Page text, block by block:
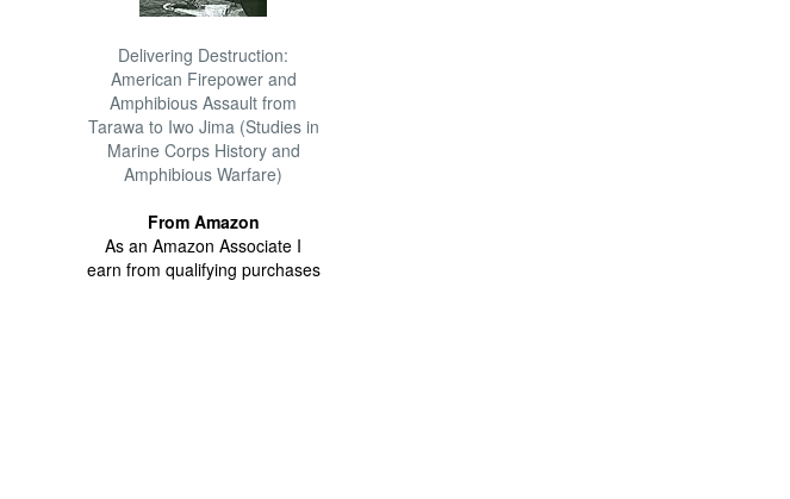
Delivering Destruction:
American Firepower and
Amphibious Assault from
Tarawa to Iwo Jima (Studies in
Marine Corps History and
Amphibious Warfare)
From Amazon
As an Amazon Associate I
earn from qualifying purchases